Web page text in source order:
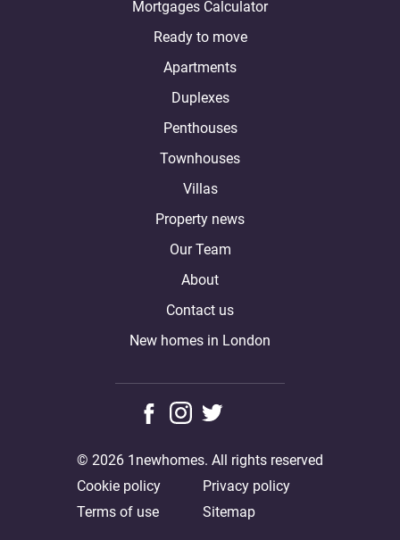
Mortgages Calculator
Ready to move
Apartments
Duplexes
Penthouses
Townhouses
Villas
Property news
Our Team
About
Contact us
New homes in London
Cookie policy
Privacy policy
Terms of use
Sitemap
© 2026 1newhomes. All rights reserved